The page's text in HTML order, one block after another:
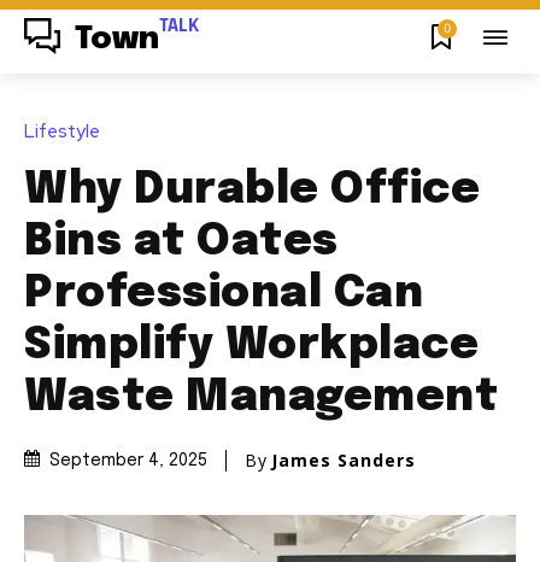
Town TALK 0
Lifestyle
Why Durable Office
Bins at Oates
Professional Can
Simplify Workplace
Waste Management
September 4, 2025 By James Sanders